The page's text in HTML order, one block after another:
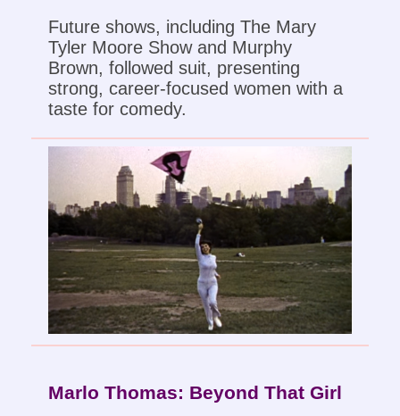
Future shows, including The Mary
Tyler Moore Show and Murphy
Brown, followed suit, presenting
strong, career-focused women with a
taste for comedy.
Marlo Thomas: Beyond That Girl